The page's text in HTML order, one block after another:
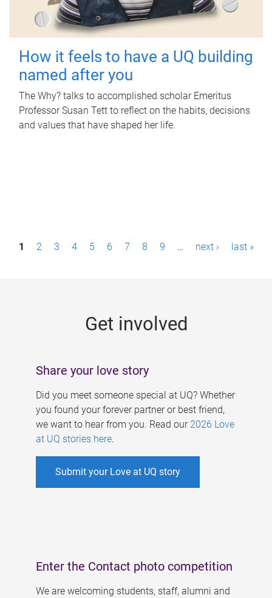
How it feels to have a UQ building
named after you
The Why? talks to accomplished scholar Emeritus
Professor Susan Tett to reflect on the habits, decisions
and values that have shaped her life.
P1 2 3 4 5 6 7 8 9 … next › last »
Get involved
Share your love story
Did you meet someone special at UQ? Whether
you found your forever partner or best friend,
we want to hear from you. Read our 2026 Love
at UQ stories here.
Submit your Love at UQ story
Enter the Contact photo competition
We are welcoming students, staff, alumni and